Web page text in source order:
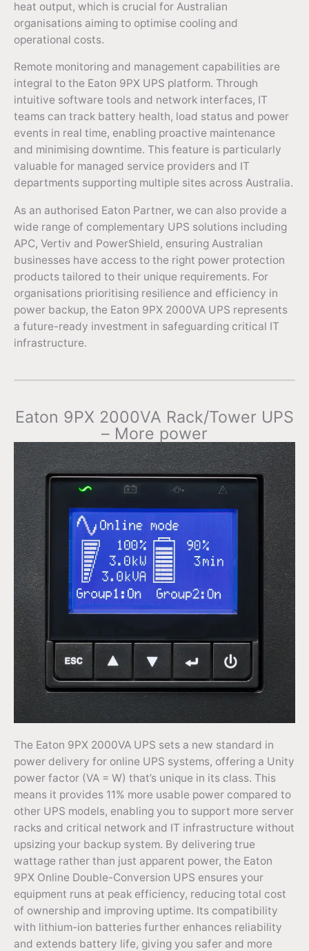
heat output, which is crucial for Australian
organisations aiming to optimise cooling and
operational costs.
Remote monitoring and management capabilities are
integral to the Eaton 9PX UPS platform. Through
intuitive software tools and network interfaces, IT
teams can track battery health, load status and power
events in real time, enabling proactive maintenance
and minimising downtime. This feature is particularly
valuable for managed service providers and IT
departments supporting multiple sites across Australia.
As an authorised Eaton Partner, we can also provide a
wide range of complementary UPS solutions including
APC, Vertiv and PowerShield, ensuring Australian
businesses have access to the right power protection
products tailored to their unique requirements. For
organisations prioritising resilience and efficiency in
power backup, the Eaton 9PX 2000VA UPS represents
a future-ready investment in safeguarding critical IT
infrastructure.
Eaton 9PX 2000VA Rack/Tower UPS
– More power
The Eaton 9PX 2000VA UPS sets a new standard in
power delivery for online UPS systems, offering a Unity
power factor (VA = W) that’s unique in its class. This
means it provides 11% more usable power compared to
other UPS models, enabling you to support more server
racks and critical network and IT infrastructure without
upsizing your backup system. By delivering true
wattage rather than just apparent power, the Eaton
9PX Online Double-Conversion UPS ensures your
equipment runs at peak efficiency, reducing total cost
of ownership and improving uptime. Its compatibility
with lithium-ion batteries further enhances reliability
and extends battery life, giving you safer and more